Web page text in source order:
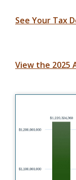
See Your Tax
View the 2025